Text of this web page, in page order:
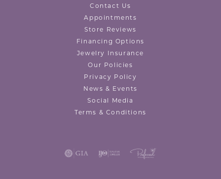
Contact Us
Appointments
Store Reviews
Financing Options
Jewelry Insurance
Our Policies
Privacy Policy
News & Events
Social Media
Terms & Conditions